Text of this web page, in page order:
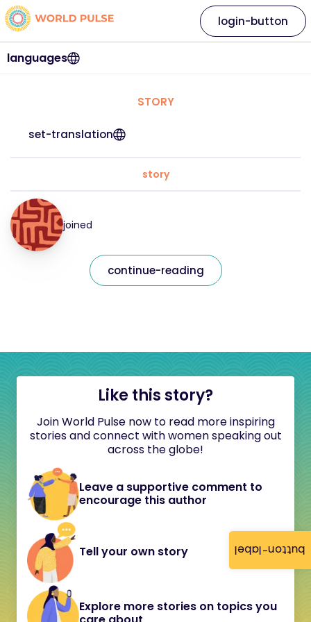
button-label
languages
login-button
STORY
set-translation
story
joined
continue-reading
Like this story?
Join World Pulse now to read more inspiring
stories and connect with women speaking out
across the globe!
Leave a supportive comment to
encourage this author
Tell your own story
Explore more stories on topics you